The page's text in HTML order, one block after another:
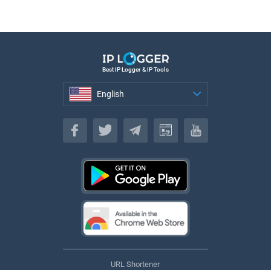
Best IP Logger & IP Tools
English
English
URL Shortener